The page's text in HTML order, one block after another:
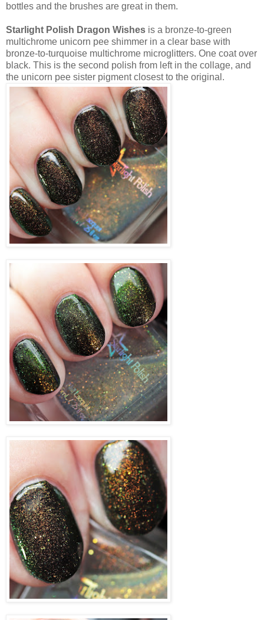
bottles and the brushes are great in them.
Starlight Polish Dragon Wishes is a bronze-to-green
multichrome unicorn pee shimmer in a clear base with
bronze-to-turquoise multichrome microglitters. One coat over
black. This is the second polish from left in the collage, and
the unicorn pee sister pigment closest to the original.